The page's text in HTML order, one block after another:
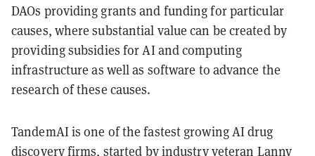
DAOs providing grants and funding for particular
causes, where substantial value can be created by
providing subsidies for AI and computing
infrastructure as well as software to advance the
research of these causes.
TandemAI is one of the fastest growing AI drug
discovery firms, started by industry veteran Lanny